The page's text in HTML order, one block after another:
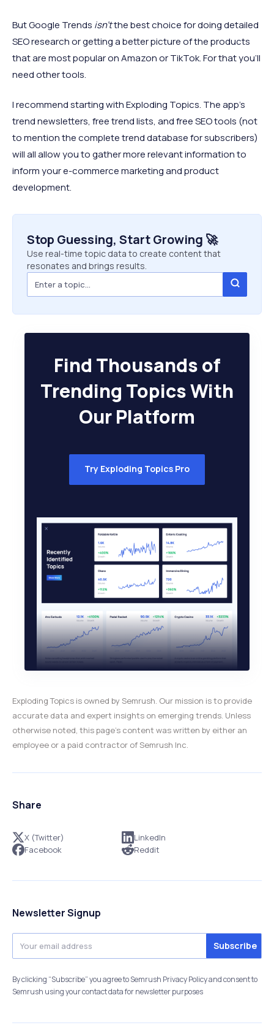
But Google Trends isn’tthe best choice for doing detailed
SEO research or getting a better picture of the products
that are most popular on Amazon or TikTok. For that you’ll
need other tools.
I recommend starting with Exploding Topics. The app’s
trend newsletters, free trend lists, and free SEO tools (not
to mention the complete trend database for subscribers)
will all allow you to gather more relevant information to
inform your e-commerce marketing and product
development.
Stop Guessing, Start Growing 🚀
Use real-time topic data to create content that
resonates and brings results.
Find Thousands of
Trending Topics With
Our Platform
Try Exploding Topics Pro
Exploding Topics is owned by Semrush. Our mission is to provide
accurate data and expert insights on emerging trends. Unless
otherwise noted, this page’s content was written by either an
employee or a paid contractor of Semrush Inc.
Share
X (Twitter)
Facebook
LinkedIn
Reddit
Newsletter Signup
By clicking “Subscribe” you agree to Semrush Privacy Policy and consent to
Semrush using your contact data for newsletter purposes